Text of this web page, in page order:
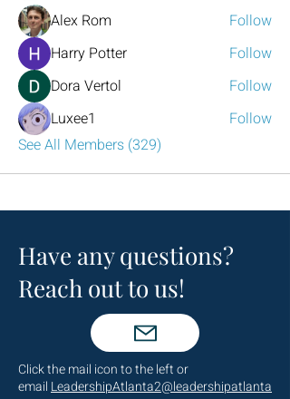
Alex Rom
Follow
Harry Potter
Follow
Dora Vertol
Follow
Luxee1
Follow
See All Members (329)
Have any questions?
Reach out to us!
Click the mail icon to the left or
email LeadershipAtlanta2@leadershipatlanta